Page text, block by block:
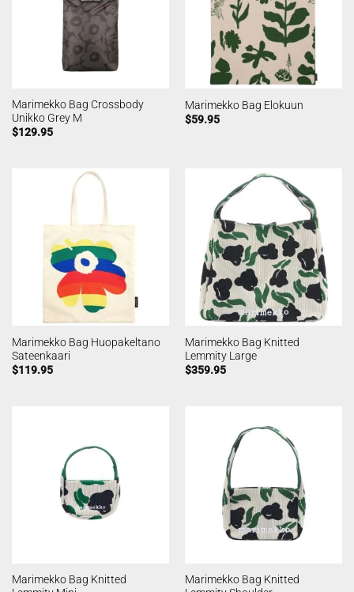
Marimekko Bag Crossbody
Unikko Grey M
$129.95
Marimekko Bag Elokuun
$59.95
Marimekko Bag Huopakeltano
Sateenkaari
$119.95
Marimekko Bag Knitted
Lemmity Large
$359.95
Marimekko Bag Knitted
Marimekko Bag Knitted